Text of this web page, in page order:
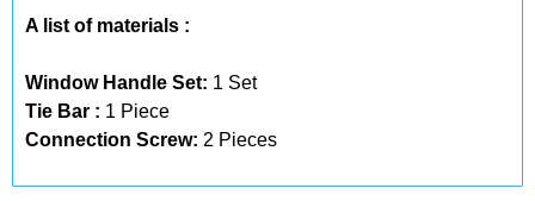
A list of materials :
Window Handle Set: 1 Set
Tie Bar : 1 Piece
Connection Screw: 2 Pieces